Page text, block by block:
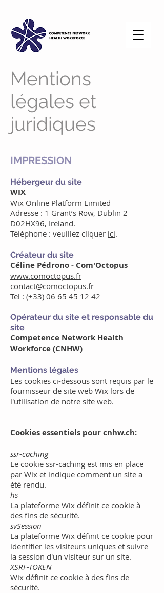
Mentions
légales et
juridiques
IMPRESSION
Hébergeur du site
WIX
Wix Online Platform Limited
Adresse : 1 Grant’s Row, Dublin 2
D02HX96, Ireland.
Téléphone : veuillez cliquer ici.
Créateur du site
Céline Pédrono - Com'Octopus
www.comoctopus.fr
contact@comoctopus.fr
Tel : (+33) 06 65 45 12 42
Opérateur du site et responsable du
site
Competence Network Health
Workforce (CNHW)
Mentions légales
Les cookies ci-dessous sont requis par le
fournisseur de site web Wix lors de
l'utilisation de notre site web.
Cookies essentiels pour cnhw.ch:
ssr-caching
Le cookie ssr-caching est mis en place
par Wix et indique comment un site a
été rendu.
hs
La plateforme Wix définit ce cookie à
des fins de sécurité.
svSession
La plateforme Wix définit ce cookie pour
identifier les visiteurs uniques et suivre
la session d'un visiteur sur un site.
XSRF-TOKEN
Wix définit ce cookie à des fins de
sécurité.